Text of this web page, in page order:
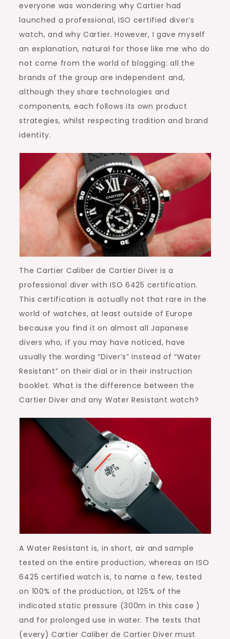
everyone was wondering why Cartier had
launched a professional, ISO certified diver’s
watch, and why Cartier. However, I gave myself
an explanation, natural for those like me who do
not come from the world of blogging: all the
brands of the group are independent and,
although they share technologies and
components, each follows its own product
strategies, whilst respecting tradition and brand
identity.
The Cartier Caliber de Cartier Diver is a
professional diver with ISO 6425 certification.
This certification is actually not that rare in the
world of watches, at least outside of Europe
because you find it on almost all Japanese
divers who, if you may have noticed, have
usually the wording “Diver’s” instead of “Water
Resistant” on their dial or in their instruction
booklet. What is the difference between the
Cartier Diver and any Water Resistant watch?
A Water Resistant is, in short, air and sample
tested on the entire production, whereas an ISO
6425 certified watch is, to name a few, tested
on 100% of the production, at 125% of the
indicated static pressure (300m in this case )
and for prolonged use in water. The tests that
(every) Cartier Caliber de Cartier Diver must